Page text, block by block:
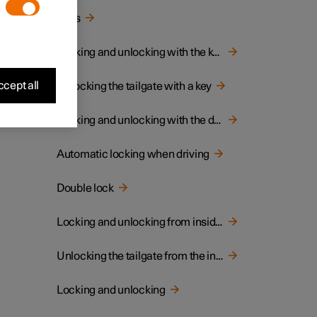
Keys
Locking and unlocking with the key
Unlocking the tailgate with a key
Locking and unlocking with the detachable key blade
Automatic locking when driving
Double lock
Locking and unlocking from inside the car
Unlocking the tailgate from the inside of the car
Locking and unlocking
all